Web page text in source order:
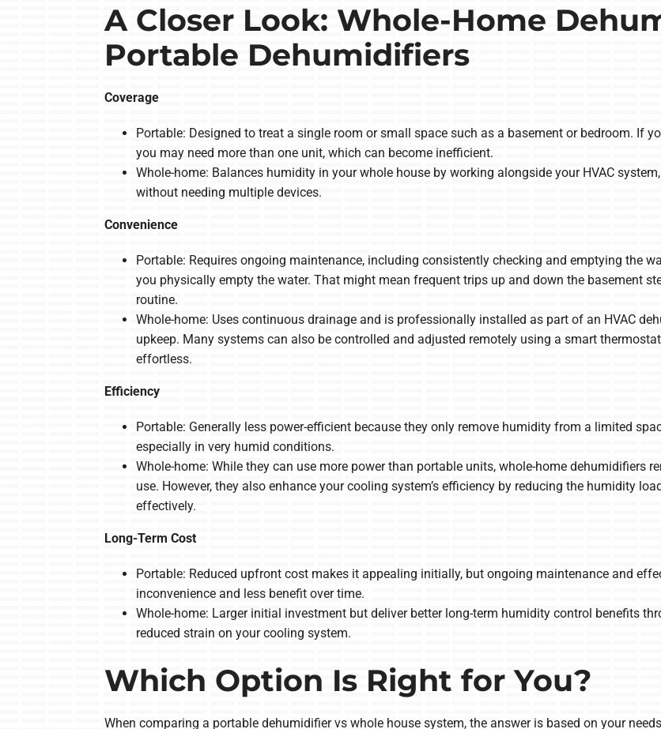
A Closer Look: Whole-Home
Portable Dehumidifiers
Coverage
Portable: Designed to treat a single room or small space such as a basement or bedroom. If
you may need more than one unit, which can become inefficient.
Whole-home: Balances humidity in your whole house by working alongside your HVAC
without needing multiple devices.
Convenience
Portable: Requires ongoing maintenance, including consistently checking and emptying the
you physically empty the water. That might mean frequent trips up and down the basement
routine.
Whole-home: Uses continuous drainage and is professionally installed as part of an HVAC
upkeep. Many systems can also be controlled and adjusted remotely using a smart
effortless.
Efficiency
Portable: Generally less power-efficient because they only remove humidity from a limited
especially in very humid conditions.
Whole-home: While they can use more power than portable units, whole-home dehumidifiers
use. However, they also enhance your cooling system’s efficiency by reducing the humidity
effectively.
Long-Term Cost
Portable: Reduced upfront cost makes it appealing initially, but ongoing maintenance and
inconvenience and less benefit over time.
Whole-home: Larger initial investment but deliver better long-term humidity control benefits
reduced strain on your cooling system.
Which Option Is Right for You?
When comparing a portable dehumidifier vs whole house system, the answer is based on your